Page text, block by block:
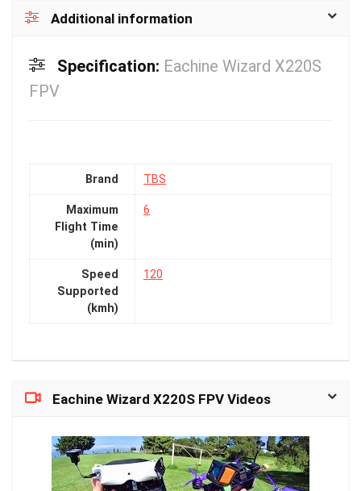
Additional information
Specification: Eachine Wizard X220S
FPV
Brand TBS
Maximum
Flight Time
(min)
6
Speed
Supported
(kmh)
120
Eachine Wizard X220S FPV Videos